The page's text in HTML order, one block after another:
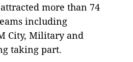
more than 74
including
City, Military and
taking part.